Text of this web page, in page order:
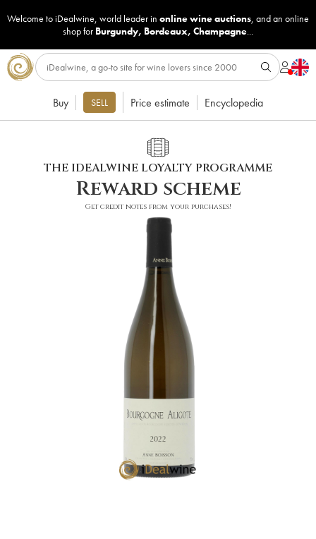
Welcome to iDealwine, world leader in online wine auctions, and an online
shop for Burgundy, Bordeaux, Champagne...
Buy SELL Price estimate Encyclopedia
THE IDEALWINE LOYALTY PROGRAMME
Reward scheme
Get credit notes from your purchases!